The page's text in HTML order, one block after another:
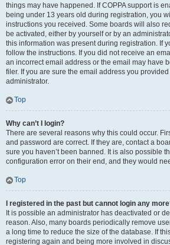
things may have happened. If COPPA support is
being under 13 years old during registration, you
instructions you received. Some boards will also
be activated, either by yourself or by an
this information was present during registration. If
follow the instructions. If you did not receive an
an incorrect email address or the email may have
filer. If you are sure the email address you
administrator.
Top
Why can’t I login?
There are several reasons why this could occur.
and password are correct. If they are, contact a
sure you haven’t been banned. It is also possible
configuration error on their end, and they would
Top
I registered in the past but cannot login any
It is possible an administrator has deactivated or
reason. Also, many boards periodically remove
a long time to reduce the size of the database. If
registering again and being more involved in